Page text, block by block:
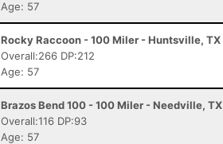
Age: 57
Rocky Raccoon - 100 Miler - Huntsville, TX
Overall:266 DP:212
Age: 57
Brazos Bend 100 - 100 Miler - Needville, TX
Overall:116 DP:93
Age: 57